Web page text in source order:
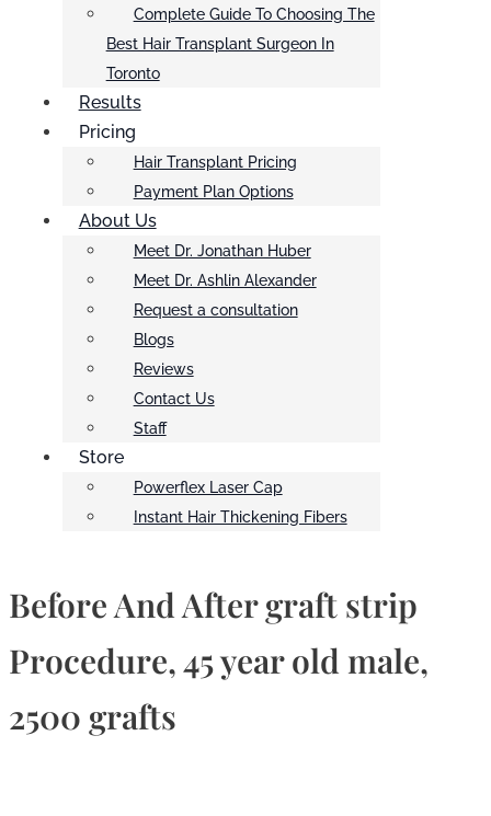
Complete Guide To Choosing The
Best Hair Transplant Surgeon In
Toronto
Results
Pricing
Hair Transplant Pricing
Payment Plan Options
About Us
Meet Dr. Jonathan Huber
Meet Dr. Ashlin Alexander
Request a consultation
Blogs
Reviews
Contact Us
Staff
Store
Powerflex Laser Cap
Instant Hair Thickening Fibers
Before And After graft strip
Procedure, 45 year old male,
2500 grafts